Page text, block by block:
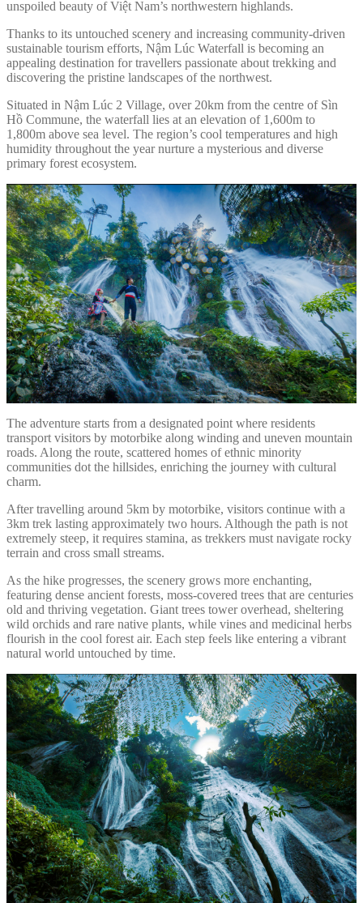
unspoiled beauty of Việt Nam’s northwestern highlands.
Thanks to its untouched scenery and increasing community-driven
sustainable tourism efforts, Nậm Lúc Waterfall is becoming an
appealing destination for travellers passionate about trekking and
discovering the pristine landscapes of the northwest.
Situated in Nậm Lúc 2 Village, over 20km from the centre of Sìn
Hồ Commune, the waterfall lies at an elevation of 1,600m to
1,800m above sea level. The region’s cool temperatures and high
humidity throughout the year nurture a mysterious and diverse
primary forest ecosystem.
The adventure starts from a designated point where residents
transport visitors by motorbike along winding and uneven mountain
roads. Along the route, scattered homes of ethnic minority
communities dot the hillsides, enriching the journey with cultural
charm.
After travelling around 5km by motorbike, visitors continue with a
3km trek lasting approximately two hours. Although the path is not
extremely steep, it requires stamina, as trekkers must navigate rocky
terrain and cross small streams.
As the hike progresses, the scenery grows more enchanting,
featuring dense ancient forests, moss-covered trees that are centuries
old and thriving vegetation. Giant trees tower overhead, sheltering
wild orchids and rare native plants, while vines and medicinal herbs
flourish in the cool forest air. Each step feels like entering a vibrant
natural world untouched by time.